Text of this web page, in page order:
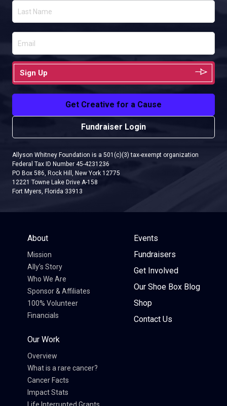
Sign Up
Get Creative for a Cause
Fundraiser Login
Allyson Whitney Foundation is a 501(c)(3) tax-exempt organization
Federal Tax ID Number 45-4231236
PO Box 586, Rock Hill, New York 12775
12221 Towne Lake Drive A-158
Fort Myers, Florida 33913
About
Mission
Ally’s Story
Who We Are
Sponsor & Affiliates
100% Volunteer
Financials
Our Work
Overview
What is a rare cancer?
Cancer Facts
Impact Stats
Events
Fundraisers
Get Involved
Our Shoe Box Blog
Shop
Contact Us